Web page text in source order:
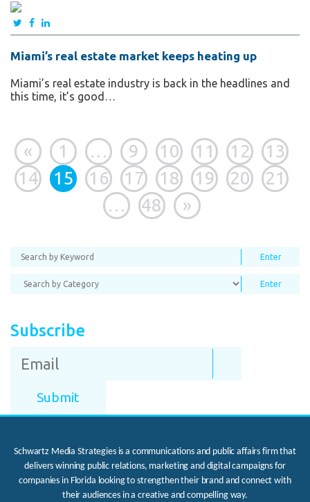
Miami’s real estate market keeps heating up
Miami’s real estate industry is back in the headlines and
this time, it’s good…
« 1 … 9 10 11 12
13
14
15 16 17 18 19 20
21
…
48 »
Subscribe
Schwartz Media Strategies is a communications and public affairs firm that
delivers winning public relations, marketing and digital campaigns for
companies in Florida looking to strengthen their brand and connect with
their audiences in a creative and compelling way.